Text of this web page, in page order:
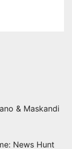
& Maskandi
News Hunt